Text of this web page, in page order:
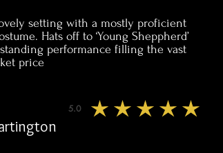
setting with a mostly proficient
Hats off to ‘Young Sheppherd’
performance filling the vast
price
5.0
average rating is 5 out of 5